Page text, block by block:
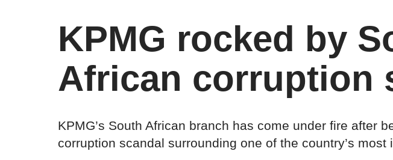
KPMG rocked by
African corruption
KPMG’s South African branch has come under fire after
corruption scandal surrounding one of the country’s